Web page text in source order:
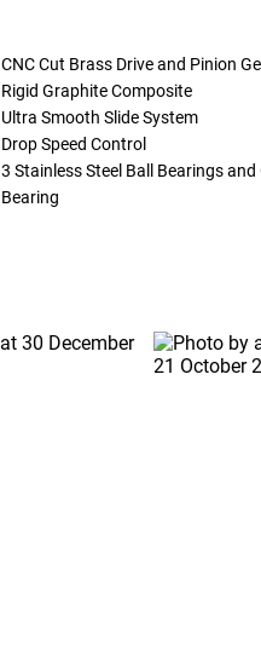
CNC Cut Brass Drive and Pinion
Rigid Graphite Composite
Ultra Smooth Slide System
Drop Speed Control
3 Stainless Steel Ball Bearings and
Bearing